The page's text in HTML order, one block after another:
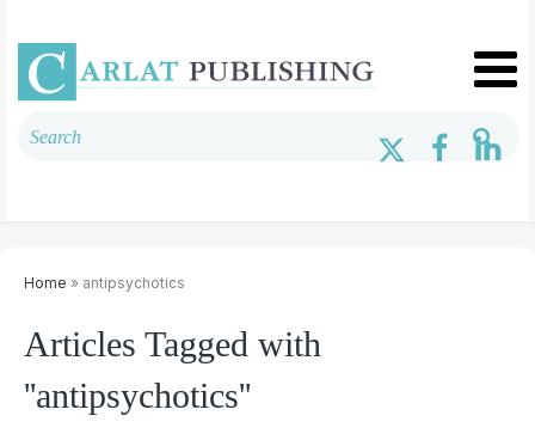
Home » antipsychotics
Articles Tagged with
''antipsychotics''